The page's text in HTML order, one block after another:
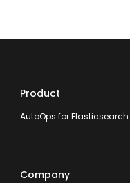
Product
AutoOps for Elasticsearch
Company